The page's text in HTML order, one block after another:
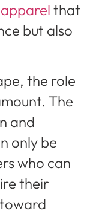
apparel that
but also
the role
The
and
only be
who can
their